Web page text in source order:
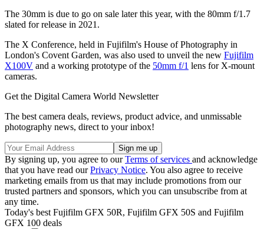
The 30mm is due to go on sale later this year, with the 80mm f/1.7
slated for release in 2021.
The X Conference, held in Fujifilm's House of Photography in
London's Covent Garden, was also used to unveil the new Fujifilm
X100V and a working prototype of the 50mm f/1 lens for X-mount
cameras.
Get the Digital Camera World Newsletter
The best camera deals, reviews, product advice, and unmissable
photography news, direct to your inbox!
By signing up, you agree to ourTerms of services and acknowledge
that you have read ourPrivacy Notice. You also agree to receive
marketing emails from us that may include promotions from our
trusted partners and sponsors, which you can unsubscribe from at
any time.
Today's best Fujifilm GFX 50R, Fujifilm GFX 50S and Fujifilm
GFX 100 deals